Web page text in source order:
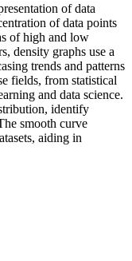
of data
of data points
of high and low
density graphs use a
trends and patterns
fields, from statistical
and data science.
identify
smooth curve
aiding in